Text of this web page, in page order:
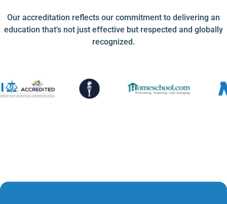
Our accreditation reflects our commitment to delivering an
education that’s not just effective but respected and globally
recognized.